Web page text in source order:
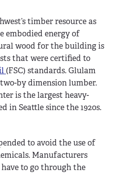
timber resource as
embodied energy of
wood for the building is
that were certified to
(FSC) standards. Glulam
by dimension lumber.
is the largest heavy-
Seattle since the 1920s.
to avoid the use of
Manufacturers
to go through the